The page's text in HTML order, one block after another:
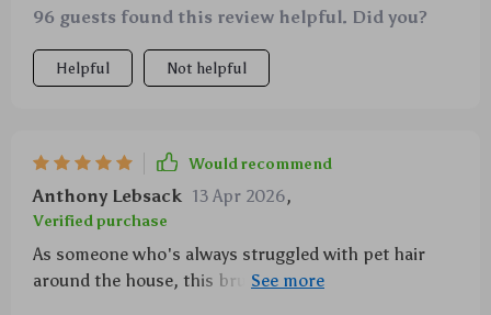
96 guests found this review helpful. Did you?
Helpful Not helpful
Would recommend
Anthony Lebsack 13 Apr 2026,
Verified purchase
As someone who's always struggled with pet hair
around the house, this brush has been a godsend!